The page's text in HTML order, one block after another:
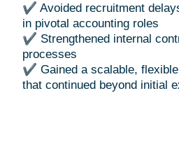
✔ Avoided recruitment
in pivotal accounting roles
✔ Strengthened internal
processes
✔ Gained a scalable,